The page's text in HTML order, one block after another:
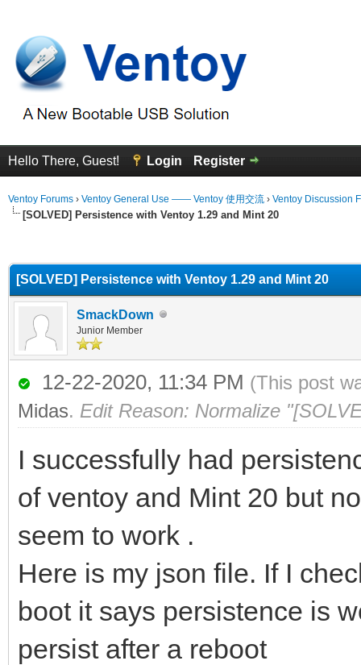
Hello There, Guest! Login Register
Ventoy Forums › Ventoy General Use —— Ventoy 使用交流 › Ventoy Discussion
[SOLVED] Persistence with Ventoy 1.29 and Mint 20
[SOLVED] Persistence with Ventoy 1.29 and Mint 20
SmackDown
Junior Member
12-22-2020, 11:34 PM (This post
Midas. Edit Reason: Normalize
I successfully had
of ventoy and Mint 20 but
seem to work .
Here is my json file. If I
boot it says persistence is
persist after a reboot